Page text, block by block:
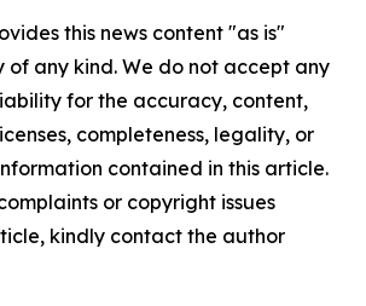
this news content "as is"
any kind. We do not accept any
for the accuracy, content,
completeness, legality, or
contained in this article.
or copyright issues
kindly contact the author